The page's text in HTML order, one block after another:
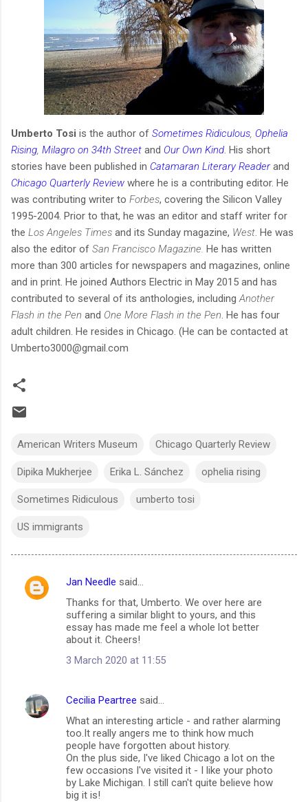
Umberto Tosi is the author of Sometimes Ridiculous, Ophelia
Rising, Milagro on 34th Street and Our Own Kind. His short
stories have been published in Catamaran Literary Readerand
Chicago Quarterly Review where he is a contributing editor. He
was contributing writer to Forbes, covering the Silicon Valley
1995-2004. Prior to that, he was an editor and staff writer for
the Los Angeles Times and its Sunday magazine, West. He was
also the editor of San Francisco Magazine. He has written
more than 300 articles for newspapers and magazines, online
and in print. He joined Authors Electric in May 2015 and has
contributed to several of its anthologies, includingAnother
Flash in the Pen and One More Flash in the Pen. He has four
adult children. He resides in Chicago. (He can be contacted at
Umberto3000@gmail.com
American Writers Museum Chicago Quarterly Review
Dipika Mukherjee Erika L. Sánchez ophelia rising
Sometimes Ridiculous umberto tosi
US immigrants
C
t
Jan Needle said…
Thanks for that, Umberto. We over here are
suffering a similar blight to yours, and this
essay has made me feel a whole lot better
about it. Cheers!
3 March 2020 at 11:55
Cecilia Peartree said…
What an interesting article - and rather alarming
too.It really angers me to think how much
people have forgotten about history.
On the plus side, I've liked Chicago a lot on the
few occasions I've visited it - I like your photo
by Lake Michigan. I still can't quite believe how
big it is!